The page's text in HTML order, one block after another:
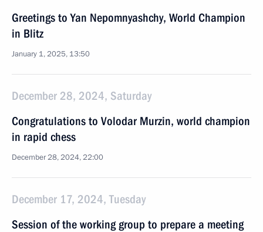
Greetings to Yan Nepomnyashchy, World Champion
in Blitz
January 1, 2025, 13:50
December 28, 2024, Saturday
Congratulations to Volodar Murzin, world champion
in rapid chess
December 28, 2024, 22:00
December 17, 2024, Tuesday
Session of the working group to prepare a meeting